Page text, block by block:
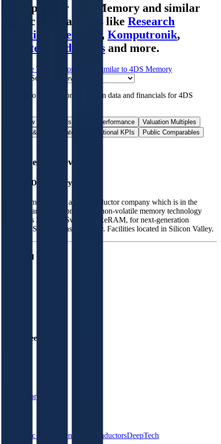
multiples for 4DS Memory and similar
public comparables like Research
Frontiers
Neonode , Komputronik,
Novatech Industries and more.
Start Free Trial See companies similar to 4DS Memory
Jump to Section
to access more valuation data and financials for4DS
Overview Financials Stock Performance
Valuation Multiples
Margins & Growth Rates
Operational KPIs
Public Comparables
4DS Memory Overview
4DS Memory
4DS Memory Ltd is a semiconductor company which is in the
research and development of a non-volatile memory technology
known as Interface Switching ReRAM, for next-generation
gigabyte Storage Class Memory. Facilities located in Silicon Valley.
Founded
Employees
4dsmemory.com
Electronic Components SemiconductorsDeepTech